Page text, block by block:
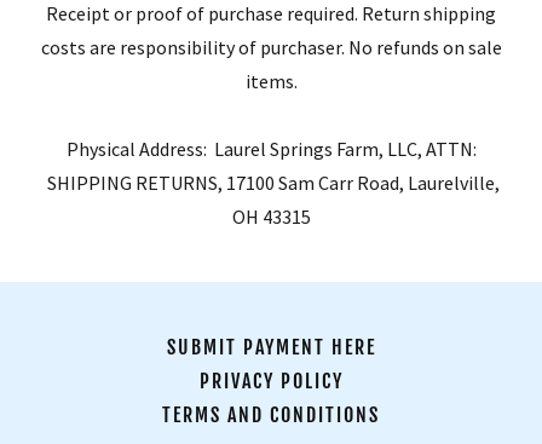
Receipt or proof of purchase required. Return shipping
costs are responsibility of purchaser. No refunds on sale
items.
Physical Address: Laurel Springs Farm, LLC, ATTN:
SHIPPING RETURNS, 17100 Sam Carr Road, Laurelville,
OH 43315
SUBMIT PAYMENT HERE
PRIVACY POLICY
TERMS AND CONDITIONS